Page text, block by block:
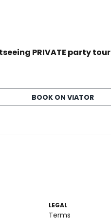
PRIVATE party tour
BOOK ON VIATOR
LEGAL
Terms